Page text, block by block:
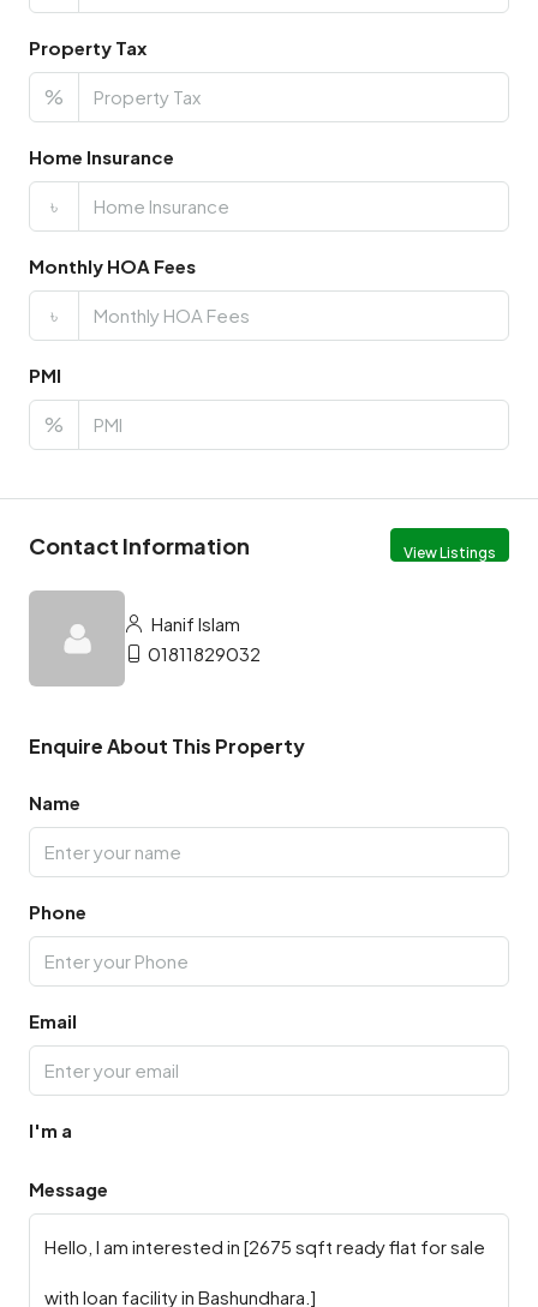
Property Tax
%
Home Insurance
৳
Monthly HOA Fees
৳
PMI
%
Contact Information View Listings
Hanif Islam
01811829032
Enquire About This Property
Name
Phone
Email
I'm a
Message